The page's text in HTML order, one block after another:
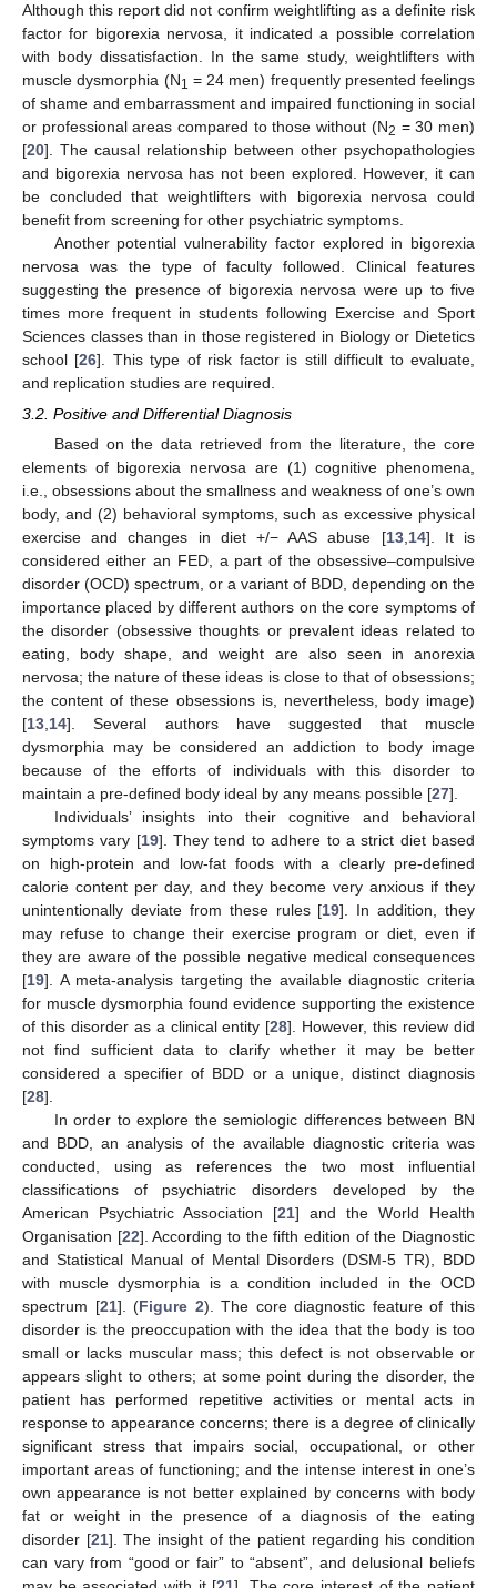
Although this report did not confirm weightlifting as a definite risk
factor for bigorexia nervosa, it indicated a possible correlation
with body dissatisfaction. In the same study, weightlifters with
muscle dysmorphia (N1 = 24 men) frequently presented feelings
of shame and embarrassment and impaired functioning in social
or professional areas compared to those without (N2 = 30 men)
[20]. The causal relationship between other psychopathologies
and bigorexia nervosa has not been explored. However, it can
be concluded that weightlifters with bigorexia nervosa could
benefit from screening for other psychiatric symptoms.
Another potential vulnerability factor explored in bigorexia
nervosa was the type of faculty followed. Clinical features
suggesting the presence of bigorexia nervosa were up to five
times more frequent in students following Exercise and Sport
Sciences classes than in those registered in Biology or Dietetics
school [26]. This type of risk factor is still difficult to evaluate,
and replication studies are required.
3.2. Positive and Differential Diagnosis
Based on the data retrieved from the literature, the core
elements of bigorexia nervosa are (1) cognitive phenomena,
i.e., obsessions about the smallness and weakness of one’s own
body, and (2) behavioral symptoms, such as excessive physical
exercise and changes in diet +/− AAS abuse [13,14]. It is
considered either an FED, a part of the obsessive–compulsive
disorder (OCD) spectrum, or a variant of BDD, depending on the
importance placed by different authors on the core symptoms of
the disorder (obsessive thoughts or prevalent ideas related to
eating, body shape, and weight are also seen in anorexia
nervosa; the nature of these ideas is close to that of obsessions;
the content of these obsessions is, nevertheless, body image)
[13,14]. Several authors have suggested that muscle
dysmorphia may be considered an addiction to body image
because of the efforts of individuals with this disorder to
maintain a pre-defined body ideal by any means possible [27].
Individuals’ insights into their cognitive and behavioral
symptoms vary [19]. They tend to adhere to a strict diet based
on high-protein and low-fat foods with a clearly pre-defined
calorie content per day, and they become very anxious if they
unintentionally deviate from these rules [19]. In addition, they
may refuse to change their exercise program or diet, even if
they are aware of the possible negative medical consequences
[19]. A meta-analysis targeting the available diagnostic criteria
for muscle dysmorphia found evidence supporting the existence
of this disorder as a clinical entity [28]. However, this review did
not find sufficient data to clarify whether it may be better
considered a specifier of BDD or a unique, distinct diagnosis
[28].
In order to explore the semiologic differences between BN
and BDD, an analysis of the available diagnostic criteria was
conducted, using as references the two most influential
classifications of psychiatric disorders developed by the
American Psychiatric Association [21] and the World Health
Organisation [22]. According to the fifth edition of the Diagnostic
and Statistical Manual of Mental Disorders (DSM-5 TR), BDD
with muscle dysmorphia is a condition included in the OCD
spectrum [21]. (Figure 2). The core diagnostic feature of this
disorder is the preoccupation with the idea that the body is too
small or lacks muscular mass; this defect is not observable or
appears slight to others; at some point during the disorder, the
patient has performed repetitive activities or mental acts in
response to appearance concerns; there is a degree of clinically
significant stress that impairs social, occupational, or other
important areas of functioning; and the intense interest in one’s
own appearance is not better explained by concerns with body
fat or weight in the presence of a diagnosis of the eating
disorder [21]. The insight of the patient regarding his condition
can vary from “good or fair” to “absent”, and delusional beliefs